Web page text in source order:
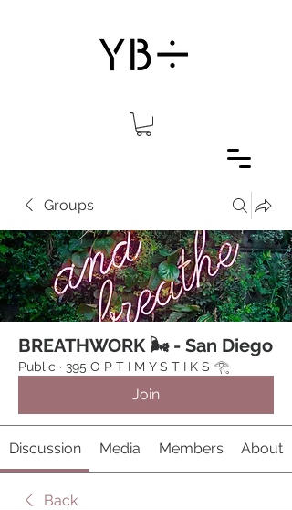
Groups
BREATHWORK 🌬 - San Diego
Public · 395 O P T I M Y S T I K S 𓂀⁠
Join
Discussion Media Members About
Back